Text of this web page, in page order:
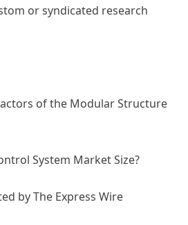
or syndicated research
of the Modular Structure
System Market Size?
by The Express Wire